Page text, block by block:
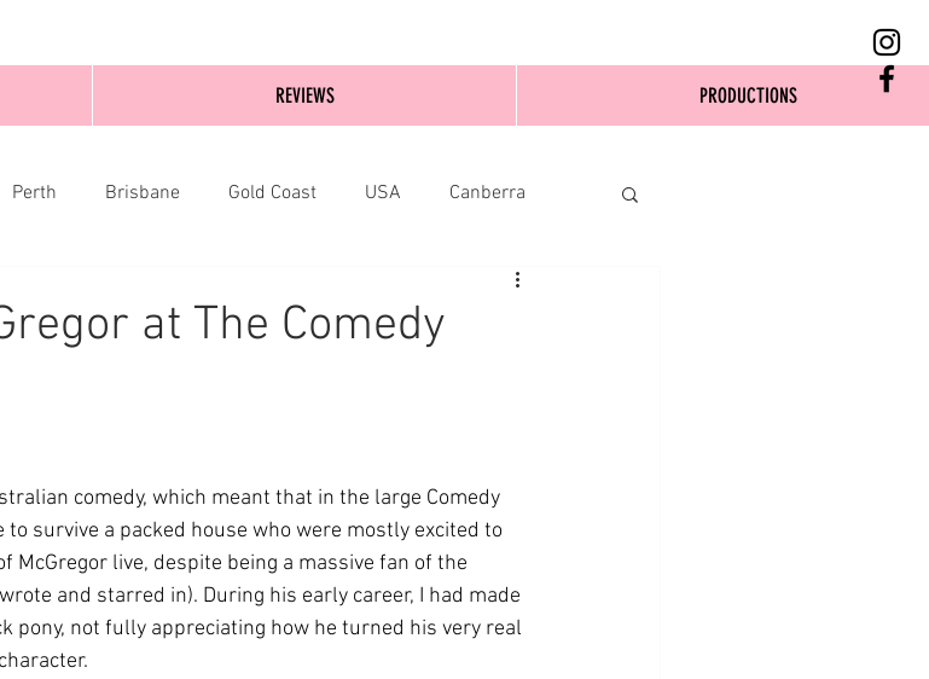
Perth Brisbane Gold Coast USA Canberra
at The Comedy
comedy, which meant that in the large Comedy
survive a packed house who were mostly excited to
McGregor live, despite being a massive fan of the
and starred in). During his early career, I had made
pony, not fully appreciating how he turned his very real
REVIEWS PRODUCTIONS